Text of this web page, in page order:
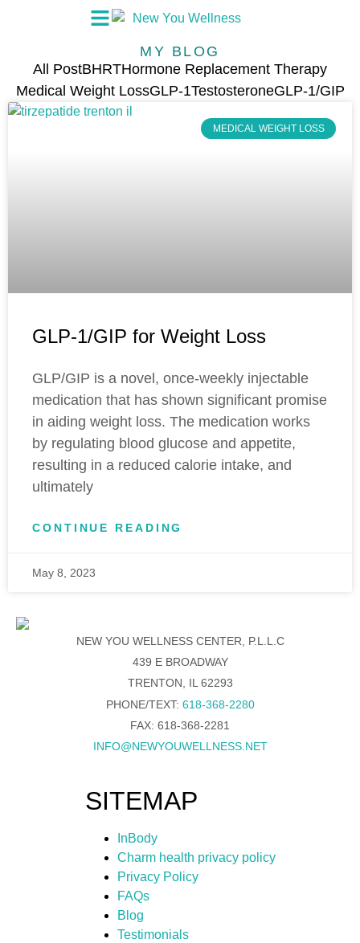
MY BLOG
All PostBHRTHormone Replacement Therapy
Medical Weight LossGLP-1TestosteroneGLP-1/GIP
MEDICAL WEIGHT LOSS
GLP-1/GIP for Weight Loss
GLP/GIP is a novel, once-weekly injectable
medication that has shown significant promise
in aiding weight loss. The medication works
by regulating blood glucose and appetite,
resulting in a reduced calorie intake, and
ultimately
CONTINUE READING
May 8, 2023
NEW YOU WELLNESS CENTER, P.L.L.C
439 E BROADWAY
TRENTON, IL 62293
PHONE/TEXT: 618-368-2280
FAX: 618-368-2281
INFO@NEWYOUWELLNESS.NET
SITEMAP
InBody
Charm health privacy policy
Privacy Policy
FAQs
Blog
Testimonials